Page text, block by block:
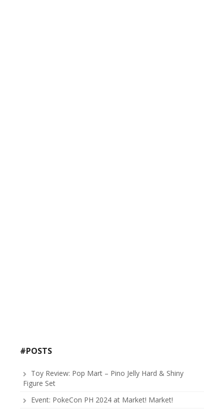
#POSTS
Toy Review: Pop Mart – Pino Jelly Hard & Shiny
Figure Set
Event: PokeCon PH 2024 at Market! Market!